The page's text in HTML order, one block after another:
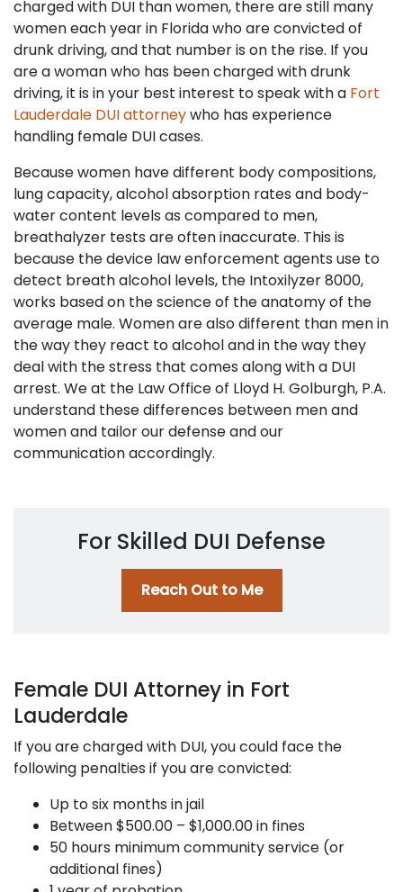
charged with DUI than women, there are still many
women each year in Florida who are convicted of
drunk driving, and that number is on the rise. If you
are a woman who has been charged with drunk
driving, it is in your best interest to speak with a Fort
Lauderdale DUI attorneywho has experience
handling female DUI cases.
Because women have different body compositions,
lung capacity, alcohol absorption rates and body-
water content levels as compared to men,
breathalyzer tests are often inaccurate. This is
because the device law enforcement agents use to
detect breath alcohol levels, the Intoxilyzer 8000,
works based on the science of the anatomy of the
average male. Women are also different than men in
the way they react to alcohol and in the way they
deal with the stress that comes along with a DUI
arrest. We at the Law Office of Lloyd H. Golburgh, P.A.
understand these differences between men and
women and tailor our defense and our
communication accordingly.
For Skilled DUI Defense
Reach Out to Me
Female DUI Attorney in Fort
Lauderdale
If you are charged with DUI, you could face the
following penalties if you are convicted:
Up to six months in jail
Between $500.00 – $1,000.00 in fines
50 hours minimum community service (or
additional fines)